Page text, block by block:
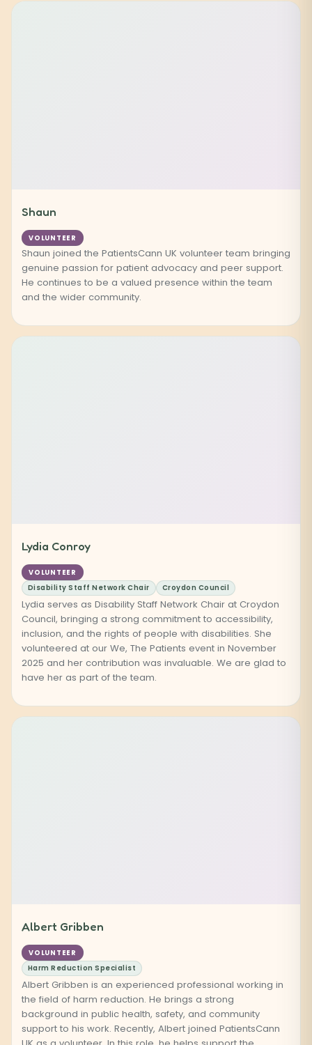
Shaun
VOLUNTEER
Shaun joined the PatientsCann UK volunteer team bringing
genuine passion for patient advocacy and peer support.
He continues to be a valued presence within the team
and the wider community.
Lydia Conroy
VOLUNTEER
Disability Staff Network Chair
Croydon Council
Lydia serves as Disability Staff Network Chair at Croydon
Council, bringing a strong commitment to accessibility,
inclusion, and the rights of people with disabilities. She
volunteered at our We, The Patients event in November
2025 and her contribution was invaluable. We are glad to
have her as part of the team.
Albert Gribben
VOLUNTEER
Harm Reduction Specialist
Albert Gribben is an experienced professional working in
the field of harm reduction. He brings a strong
background in public health, safety, and community
support to his work. Recently, Albert joined PatientsCann